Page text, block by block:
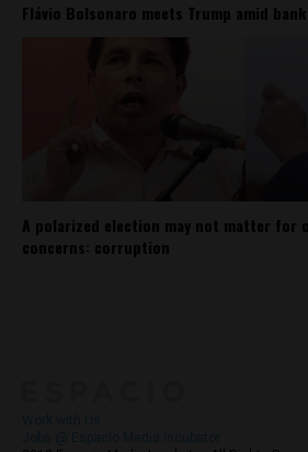
Flávio Bolsonaro meets Trump amid
A polarized election may not matter for
concerns: corruption